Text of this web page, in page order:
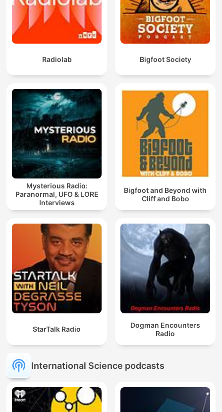
Radiolab Bigfoot Society
Mysterious Radio:
Paranormal, UFO & LORE
Interviews
Bigfoot and Beyond with
Cliff and Bobo
StarTalk Radio
Dogman Encounters
Radio
International Science podcasts